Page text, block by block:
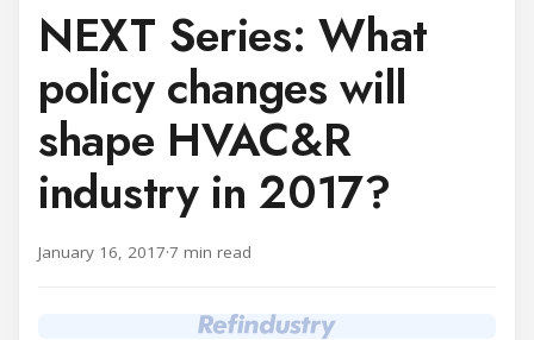
NEXT Series: What
policy changes will
shape HVAC&R
industry in 2017?
January 16, 2017·7 min read